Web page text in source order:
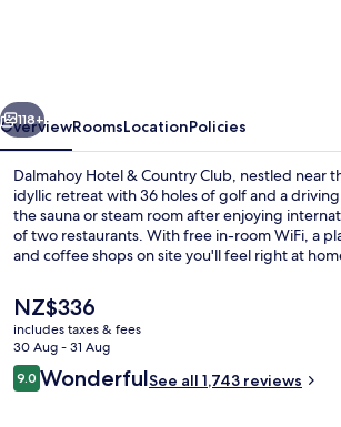
Next
118+
OverviewRoomsLocationPolicies
Dalmahoy Hotel & Country Club, nestled near
idyllic retreat with 36 holes of golf and a
the sauna or steam room after enjoying
of two restaurants. With free in-room WiFi, a
and coffee shops on site you'll feel right at
The
current
price
is
NZ$336
NZ$336
includes taxes & fees
30 Aug - 31 Aug
Reviews
9.09.0 out of 10
WonderfulSee all 1,743 reviews